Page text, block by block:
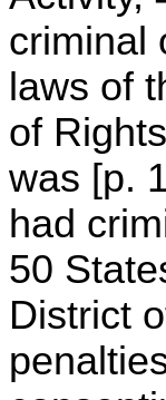
criminal
laws of
of
was [p.
had
50
District